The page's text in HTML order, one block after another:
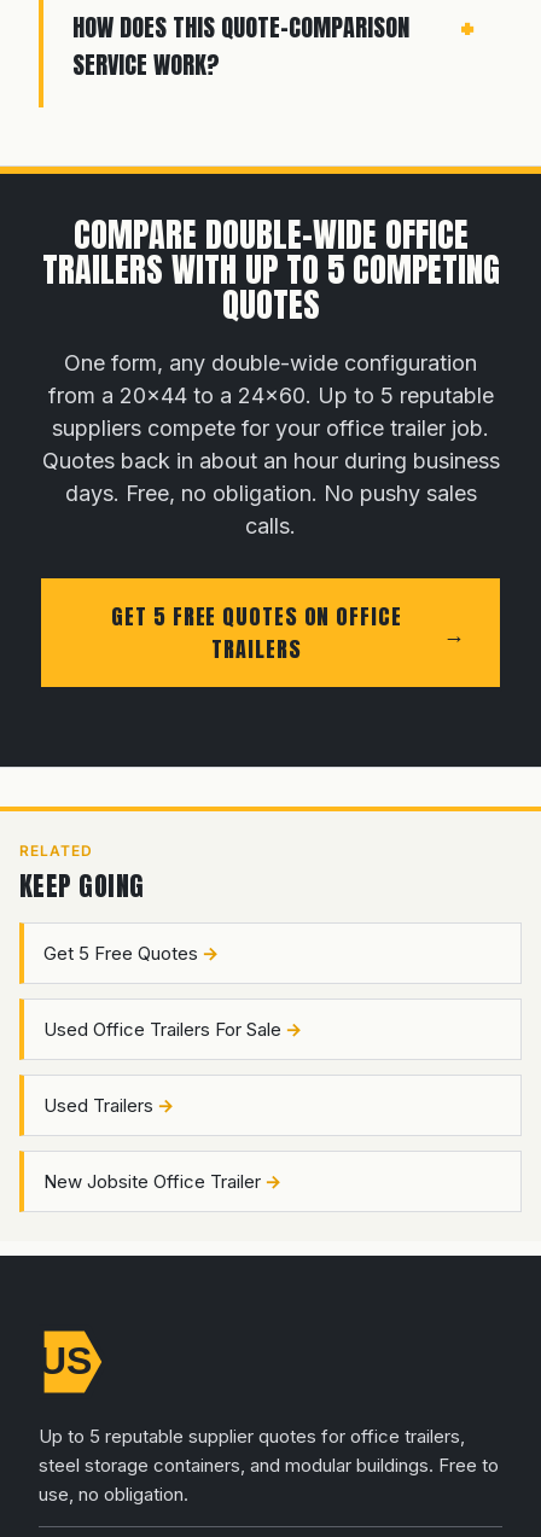
HOW DOES THIS QUOTE-COMPARISON
SERVICE WORK?
COMPARE DOUBLE-WIDE OFFICE
TRAILERS WITH UP TO 5 COMPETING
QUOTES
One form, any double-wide configuration
from a 20×44 to a 24×60. Up to 5 reputable
suppliers compete for your office trailer job.
Quotes back in about an hour during business
days. Free, no obligation. No pushy sales
calls.
GET 5 FREE QUOTES ON OFFICE
TRAILERS
RELATED
KEEP GOING
Get 5 Free Quotes
Used Office Trailers For Sale
Used Trailers
New Jobsite Office Trailer
Up to 5 reputable supplier quotes for office trailers,
steel storage containers, and modular buildings. Free to
use, no obligation.